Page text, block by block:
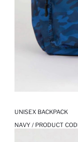
UNISEX BACKPACK
NAVY / PRODUCT